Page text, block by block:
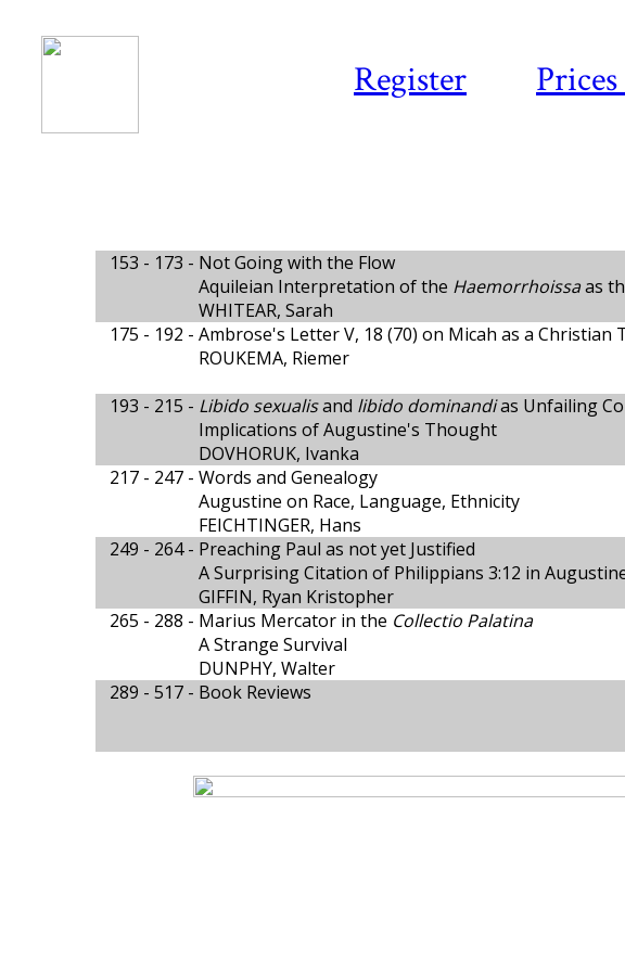
Register
153 - 173 - Not Going with the Flow
Aquileian Interpretation of the Haemorrhoissaas
WHITEAR, Sarah
175 - 192 - Ambrose's Letter V, 18 (70) on Micah as a Christian
ROUKEMA, Riemer
193 - 215 - Libido sexualisand libido dominandias Unfailing
Implications of Augustine's Thought
DOVHORUK, Ivanka
217 - 247 - Words and Genealogy
Augustine on Race, Language, Ethnicity
FEICHTINGER, Hans
249 - 264 - Preaching Paul as not yet Justified
A Surprising Citation of Philippians 3:12 in
GIFFIN, Ryan Kristopher
265 - 288 - Marius Mercator in the Collectio Palatina
A Strange Survival
DUNPHY, Walter
289 - 517 - Book Reviews